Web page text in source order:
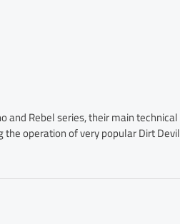
and Rebel series, their main technical
operation of very popular Dirt Devil